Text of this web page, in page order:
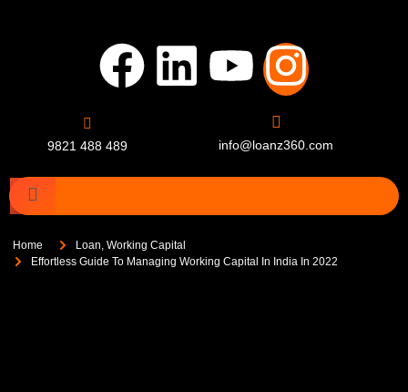
9821 488 489 info@loanz360.com
Home Loan, Working Capital
Effortless Guide To Managing Working Capital In India In 2022